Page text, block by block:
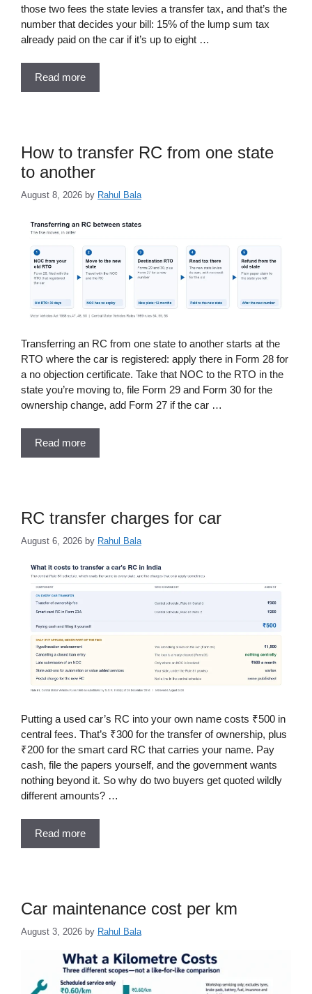
those two fees the state levies a transfer tax, and that’s the
number that decides your bill: 15% of the lump sum tax
already paid on the car if it’s up to eight …
Read more
How to transfer RC from one state
to another
August 8, 2026 by Rahul Bala
Transferring an RC from one state to another starts at the
RTO where the car is registered: apply there in Form 28 for
a no objection certificate. Take that NOC to the RTO in the
state you’re moving to, file Form 29 and Form 30 for the
ownership change, add Form 27 if the car …
Read more
RC transfer charges for car
August 6, 2026 by Rahul Bala
Putting a used car’s RC into your own name costs ₹500 in
central fees. That’s ₹300 for the transfer of ownership, plus
₹200 for the smart card RC that carries your name. Pay
cash, file the papers yourself, and the government wants
nothing beyond it. So why do two buyers get quoted wildly
different amounts? …
Read more
Car maintenance cost per km
August 3, 2026 by Rahul Bala